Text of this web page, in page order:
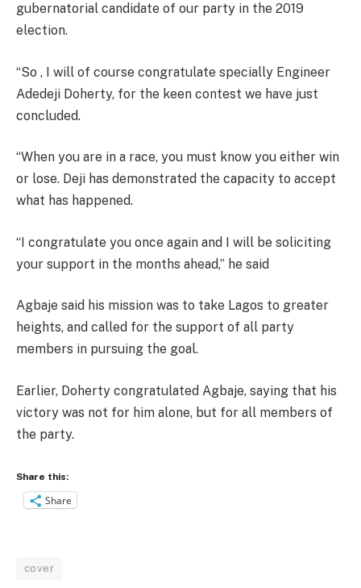
gubernatorial candidate of our party in the 2019
election.
“So , I will of course congratulate specially Engineer
Adedeji Doherty, for the keen contest we have just
concluded.
“When you are in a race, you must know you either win
or lose. Deji has demonstrated the capacity to accept
what has happened.
“I congratulate you once again and I will be soliciting
your support in the months ahead,” he said
Agbaje said his mission was to take Lagos to greater
heights, and called for the support of all party
members in pursuing the goal.
Earlier, Doherty congratulated Agbaje, saying that his
victory was not for him alone, but for all members of
the party.
Share this:
Share
cover